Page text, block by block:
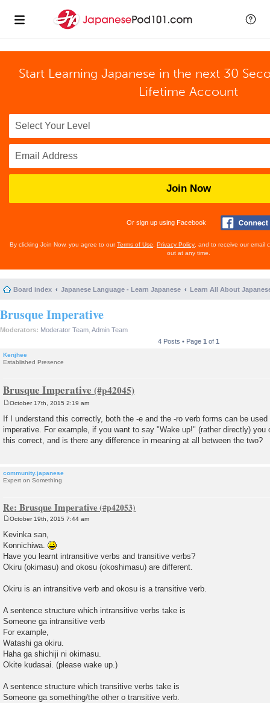
Start Learning Japanese in the next 30
Lifetime Account
Join Now
Or sign up using Facebook
By clicking Join Now, you agree to ourTerms of Use Privacy Policy , and to receive our email
out at any time.
Board index Japanese Language - Learn Japanese Learn All About
Brusque Imperative
Moderators: Moderator Team Admin Team
4 Posts • Page 1 of 1
Kenjhee
Established Presence
Brusque Imperative
o
s
t
October 17th, 2015 2:19 am
If I understand this correctly, both the -e and the -ro verb forms can be
imperative. For example, if you want to say "Wake up!" (rather directly)
this correct, and is there any difference in meaning at all between the two?
community.japanese
Expert on Something
Re: Brusque Imperative
s
t
October 19th, 2015 7:44 am
Kevinka san,
Konnichiwa.
Have you learnt intransitive verbs and transitive verbs?
Okiru (okimasu) and okosu (okoshimasu) are different.
Okiru is an intransitive verb and okosu is a transitive verb.
A sentence structure which intransitive verbs take is
Someone ga intransitive verb
For example,
Watashi ga okiru.
Haha ga shichiji ni okimasu.
Okite kudasai. (please wake up.)
A sentence structure which transitive verbs take is
Someone ga something/the other o transitive verb.